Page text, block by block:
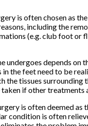
is often chosen as
including the
(e.g. club foot or
undergoes depends
in the feet need to be
the tissues
if other treatments
is often deemed
condition is often